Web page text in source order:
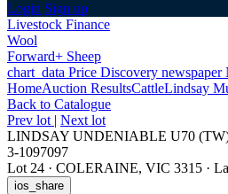
Login Sign up
Livestock Finance
Wool
Forward+ Sheep
chart_data Price Discovery newspaper
HomeAuction ResultsCattleLindsay
Back to Catalogue
Prev lot | Next lot
LINDSAY UNDENIABLE U70
3-1097097
Lot 24 · COLERAINE, VIC 3315 ·
ios_share